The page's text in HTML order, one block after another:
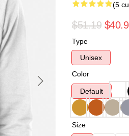
(5
$51.19
Type
Unisex
Color
Default
Size